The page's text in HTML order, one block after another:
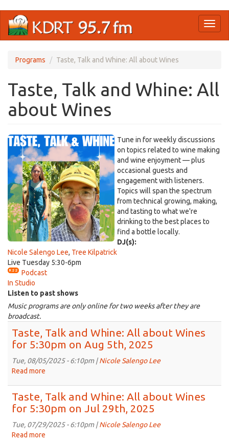
main
Programs Taste, Talk and Whine: All about Wines
Taste, Talk and Whine: All
about Wines
Tune in for weekly discussions
on topics related to wine making
and wine enjoyment — plus
occasional guests and
engagement with listeners.
Topics will span the spectrum
from technical growing, making,
and tasting to what we're
drinking to the best places to
find a bottle locally.
DJ(s):
Nicole Salengo Lee, Tree Kilpatrick
Live Tuesday 5:30-6pm
Podcast
In Studio
Listen to past shows
Music programs are only online for two weeks after they are
broadcast.
Taste, Talk and Whine: All about Wines
for 5:30pm on Aug 5th, 2025
Tue, 08/05/2025 - 6:10pm |Nicole Salengo Lee
Read more
Talk
and
Whine:
All
Taste, Talk and Whine: All about Wines
for 5:30pm on Jul 29th, 2025
Tue, 07/29/2025 - 6:10pm |Nicole Salengo Lee
Read more